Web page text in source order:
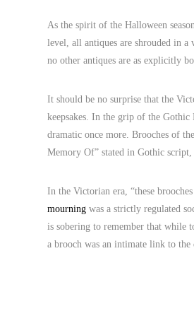
As the spirit of the Halloween
level, all antiques are shrouded in a
no other antiques are as explicitly
It should be no surprise that the
keepsakes. In the grip of the
dramatic once more. Brooches of
Memory Of” stated in Gothic
In the Victorian era, “these
mourning was a strictly regulated
is sobering to remember that while
a brooch was an intimate link to the